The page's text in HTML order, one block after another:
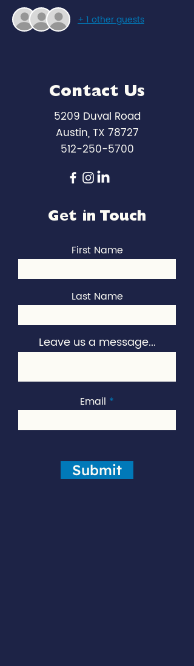
+ 1 other guests
Contact Us
5209 Duval Road
Austin, TX 78727
512-250-5700
Get in Touch
First Name
Last Name
Leave us a message...
Email
Submit